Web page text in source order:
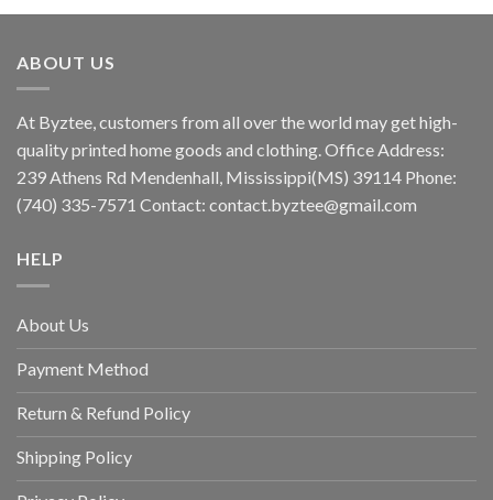
ABOUT US
At Byztee, customers from all over the world may get high-
quality printed home goods and clothing. Office Address:
239 Athens Rd Mendenhall, Mississippi(MS) 39114 Phone:
(740) 335-7571 Contact: contact.byztee@gmail.com
HELP
About Us
Payment Method
Return & Refund Policy
Shipping Policy